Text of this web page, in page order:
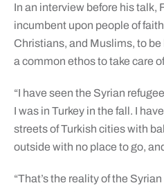
In an interview before his talk,
incumbent upon people of
Christians, and Muslims, to
a common ethos to take care
“I have seen the Syrian
I was in Turkey in the fall. I
streets of Turkish cities with
outside with no place to go,
“That’s the reality of the